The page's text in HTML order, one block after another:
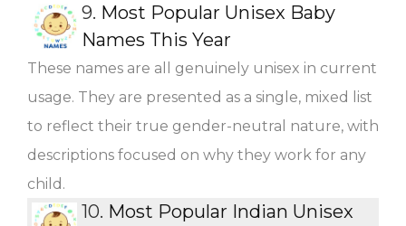
9. Most Popular Unisex Baby
Names This Year
These names are all genuinely unisex in current
usage. They are presented as a single, mixed list
to reflect their true gender-neutral nature, with
descriptions focused on why they work for any
child.
10. Most Popular Indian Unisex